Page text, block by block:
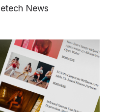
News